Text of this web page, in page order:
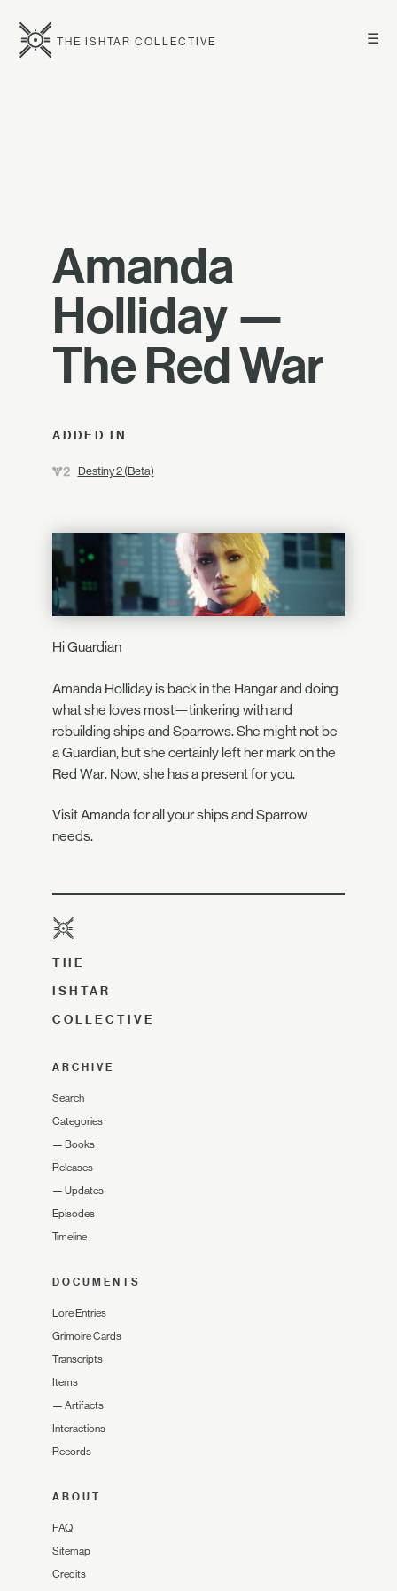
☰
THE ISHTAR COLLECTIVE
Amanda
Holliday —
The Red War
ADDED IN
Destiny 2 (Beta)
Hi Guardian
Amanda Holliday is back in the Hangar and doing
what she loves most—tinkering with and
rebuilding ships and Sparrows. She might not be
a Guardian, but she certainly left her mark on the
Red War. Now, she has a present for you.
Visit Amanda for all your ships and Sparrow
needs.
THE
ISHTAR
COLLECTIVE
ARCHIVE
Search
Categories
— Books
Releases
— Updates
Episodes
Timeline
DOCUMENTS
Lore Entries
Grimoire Cards
Transcripts
Items
— Artifacts
Interactions
Records
ABOUT
FAQ
Sitemap
Credits